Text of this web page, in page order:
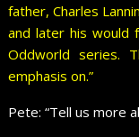
father, Charles
and later his would
Oddworld series.
emphasis on.”
Pete:“Tell us more